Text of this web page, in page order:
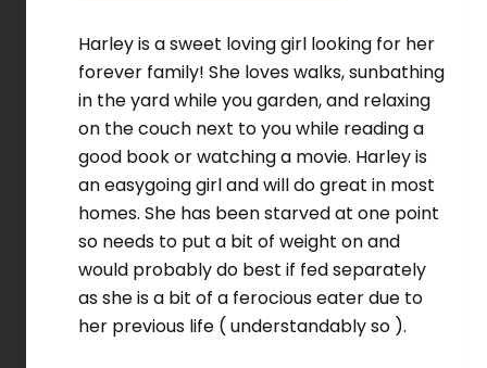
Harley is a sweet loving girl looking for her
forever family! She loves walks, sunbathing
in the yard while you garden, and relaxing
on the couch next to you while reading a
good book or watching a movie. Harley is
an easygoing girl and will do great in most
homes. She has been starved at one point
so needs to put a bit of weight on and
would probably do best if fed separately
as she is a bit of a ferocious eater due to
her previous life ( understandably so ).